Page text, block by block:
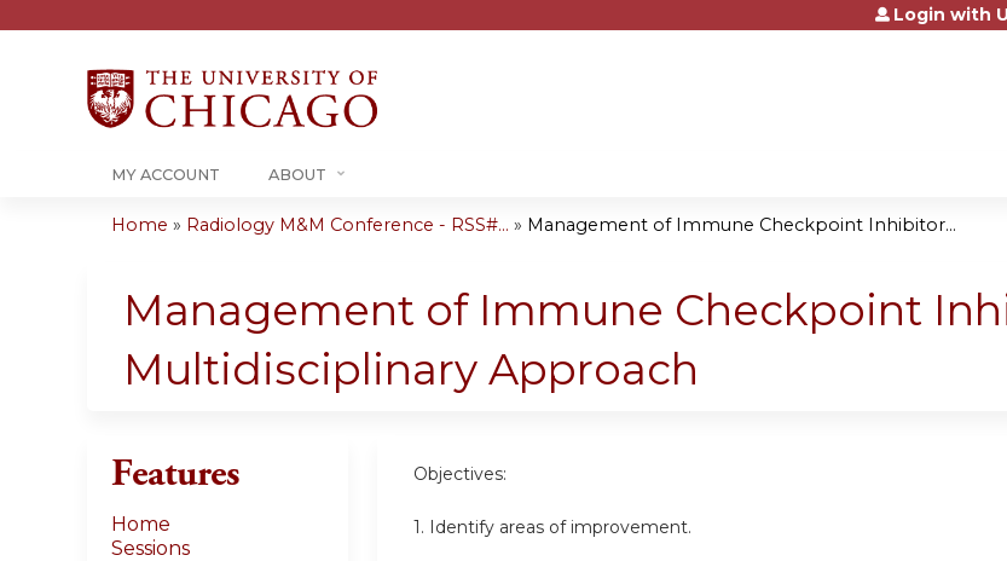
Jump to contentLogin with
MY ACCOUNT ABOUT
are
here
Home » Radiology M&M Conference - RSS#... » Management of Immune Checkpoint Inhibitor...
Management of Immune Checkpoint
Multidisciplinary Approach
Objectives:
1. Identify areas of improvement.
Features
Home
Sessions